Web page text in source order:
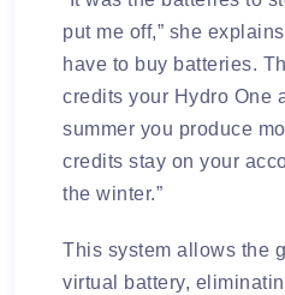
put me off,” she
have to buy batteries.
credits your Hydro One
summer you produce
credits stay on your
the winter.”
This system allows the
virtual battery,